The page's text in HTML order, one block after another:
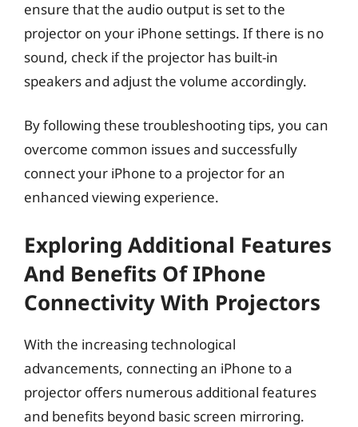
ensure that the audio output is set to the
projector on your iPhone settings. If there is no
sound, check if the projector has built-in
speakers and adjust the volume accordingly.
By following these troubleshooting tips, you can
overcome common issues and successfully
connect your iPhone to a projector for an
enhanced viewing experience.
Exploring Additional Features
And Benefits Of IPhone
Connectivity With Projectors
With the increasing technological
advancements, connecting an iPhone to a
projector offers numerous additional features
and benefits beyond basic screen mirroring.